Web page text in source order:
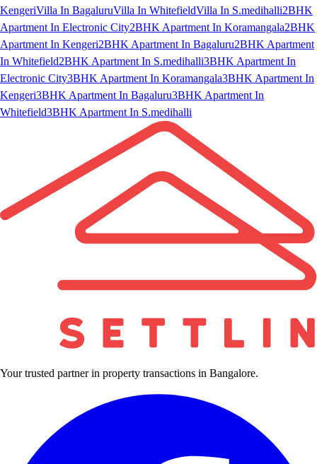
KengeriVilla In BagaluruVilla In WhitefieldVilla In S.medihalli2BHK
Apartment In Electronic City2BHK Apartment In Koramangala2BHK
Apartment In Kengeri2BHK Apartment In Bagaluru2BHK Apartment
In Whitefield2BHK Apartment In S.medihalli3BHK Apartment In
Electronic City3BHK Apartment In Koramangala3BHK Apartment In
Kengeri3BHK Apartment In Bagaluru3BHK Apartment In
Whitefield3BHK Apartment In S.medihalli
Your trusted partner in property transactions in Bangalore.